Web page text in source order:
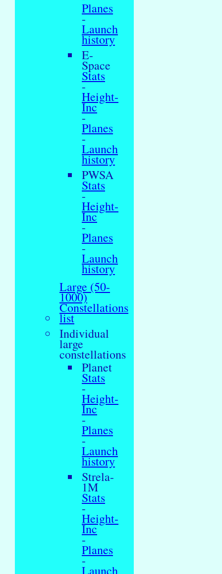
Planes
-
Launch
history
E-
Space
Stats
-
Height-
Inc
-
Planes
-
Launch
history
PWSA
Stats
-
Height-
Inc
-
Planes
-
Launch
history
Large (50-
1000)
Constellations
list
Individual
large
constellations
Planet
Stats
-
Height-
Inc
-
Planes
-
Launch
history
Strela-
1M
Stats
-
Height-
Inc
-
Planes
-
Launch